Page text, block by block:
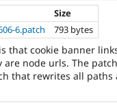
Size
6.patch 793 bytes
that cookie banner
are node urls. The
that rewrites all